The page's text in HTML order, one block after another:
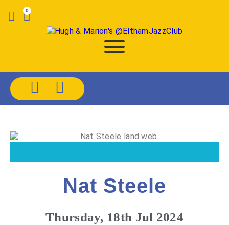
0
Nat Steele
Thursday, 18th Jul 2024